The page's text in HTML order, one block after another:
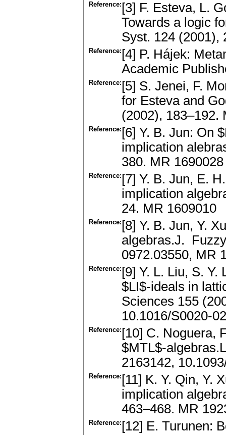
Reference: [3] F. Esteva, L.
Towards a logic
Syst. 124 (2001),
Reference: [4] P. Hájek:
Academic
Reference: [5] S. Jenei, F.
for Esteva and
(2002), 183–192.
Reference: [6] Y. B. Jun: On
implication
380. MR 1690028
Reference: [7] Y. B. Jun, E.
implication
24. MR 1609010
Reference: [8] Y. B. Jun, Y.
algebras.J.
0972.03550, MR
Reference: [9] Y. L. Liu, S. Y.
$LI$-ideals in
Sciences 155
10.1016/S0020-
Reference: [10] C. Noguera,
$MTL$-
2163142,
Reference: [11] K. Y. Qin, Y.
implication
463–468. MR
Reference: [12] E. Turunen: